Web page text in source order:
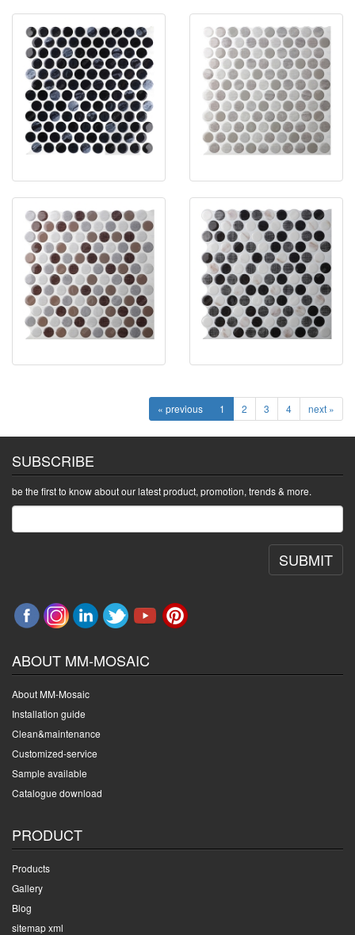
« previous 1 2 3 4 next »
SUBSCRIBE
be the first to know about our latest product, promotion, trends & more.
SUBMIT
ABOUT MM-MOSAIC
About MM-Mosaic
Installation guide
Clean&maintenance
Customized-service
Sample available
Catalogue download
PRODUCT
Products
Gallery
Blog
sitemap xml